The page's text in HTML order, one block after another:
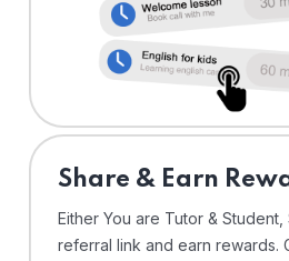
Share & Earn
Either You are Tutor &
referral link and earn rewards.